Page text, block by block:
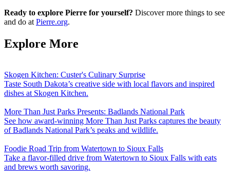
Ready to explore Pierre for yourself? Discover more things to see
and do at Pierre.org.
Explore More
Skogen Kitchen: Custer's Culinary Surprise
Taste South Dakota’s creative side with local flavors and inspired
dishes at Skogen Kitchen.
More Than Just Parks Presents: Badlands National Park
See how award-winning More Than Just Parks captures the beauty
of Badlands National Park’s peaks and wildlife.
Foodie Road Trip from Watertown to Sioux Falls
Take a flavor-filled drive from Watertown to Sioux Falls with eats
and brews worth savoring.